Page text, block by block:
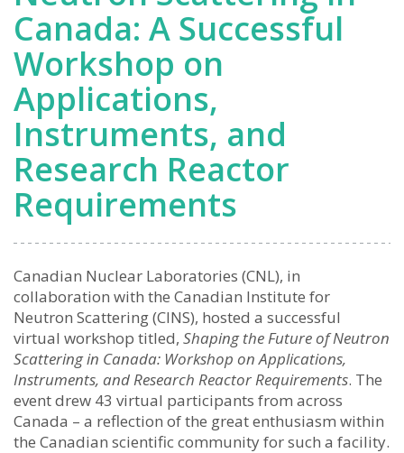
Canada: A Successful
Workshop on
Applications,
Instruments, and
Research Reactor
Requirements
Canadian Nuclear Laboratories (CNL), in
collaboration with the Canadian Institute for
Neutron Scattering (CINS), hosted a successful
virtual workshop titled, Shaping the Future of Neutron
Scattering in Canada: Workshop on Applications,
Instruments, and Research Reactor Requirements. The
event drew 43 virtual participants from across
Canada – a reflection of the great enthusiasm within
the Canadian scientific community for such a facility.